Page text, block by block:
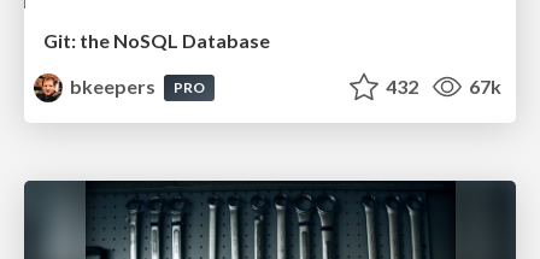
Git: the NoSQL Database
bkeepers
PRO 432 67k